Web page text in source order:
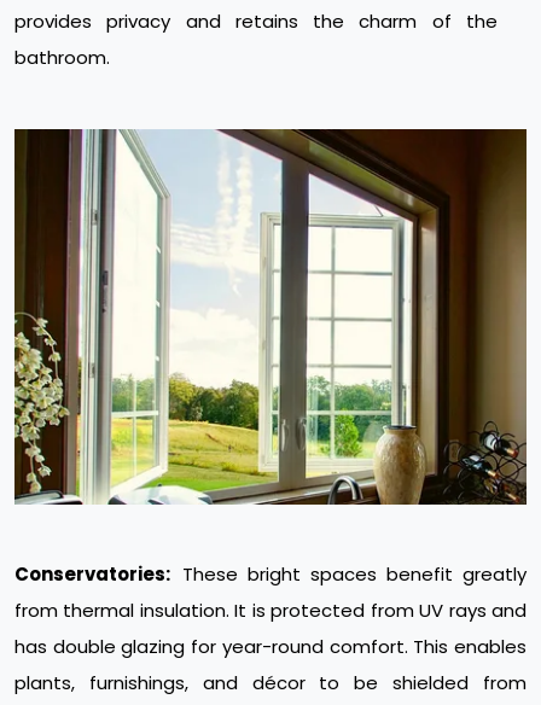
provides privacy and retains the charm of the
bathroom.
Conservatories: These bright spaces benefit greatly
from thermal insulation. It is protected from UV rays and
has double glazing for year-round comfort. This enables
plants, furnishings, and décor to be shielded from